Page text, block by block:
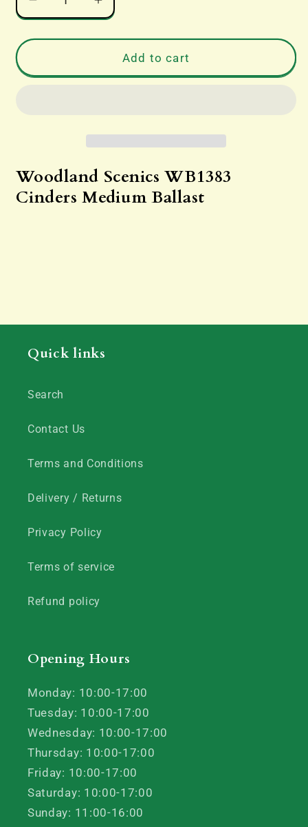
Decrease
quantity
for
Scenics
Increase
quantity
for
Woodland
Scenics
Ballast
Add to cart
Woodland Scenics WB1383
Cinders Medium Ballast
Quick links
Search
Contact Us
Terms and Conditions
Delivery / Returns
Privacy Policy
Terms of service
Refund policy
Opening Hours
Monday: 10:00-17:00
Tuesday: 10:00-17:00
Wednesday: 10:00-17:00
Thursday: 10:00-17:00
Friday: 10:00-17:00
Saturday: 10:00-17:00
Sunday: 11:00-16:00